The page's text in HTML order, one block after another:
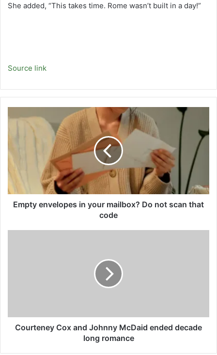
She added, “This takes time. Rome wasn’t built in a day!”
Source link
mailbox?
Do
not
that
code
Empty envelopes in your mailbox? Do not scan that
code
romance
Courteney Cox and Johnny McDaid ended decade
long romance